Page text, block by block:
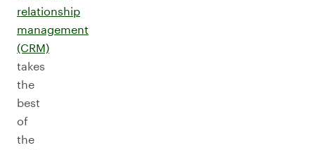
relationship
management
(CRM)
takes
the
best
of
the